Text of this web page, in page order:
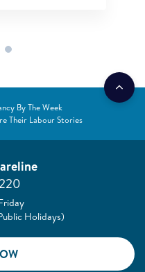
By The Week
Their Labour Stories
Holidays)